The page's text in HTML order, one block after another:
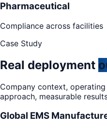
Pharmaceutical
Compliance across facilities
Case Study
Real deployment
Company context,
approach, measurable
Global EMS